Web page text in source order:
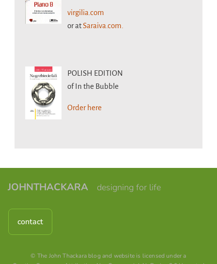
virgilia.com
or atSaraiva.com.
POLISH EDITION
of In the Bubble
Order here
contact
JOHNTHACKARA designing for life
© The John Thackara blog and website is licensed under a